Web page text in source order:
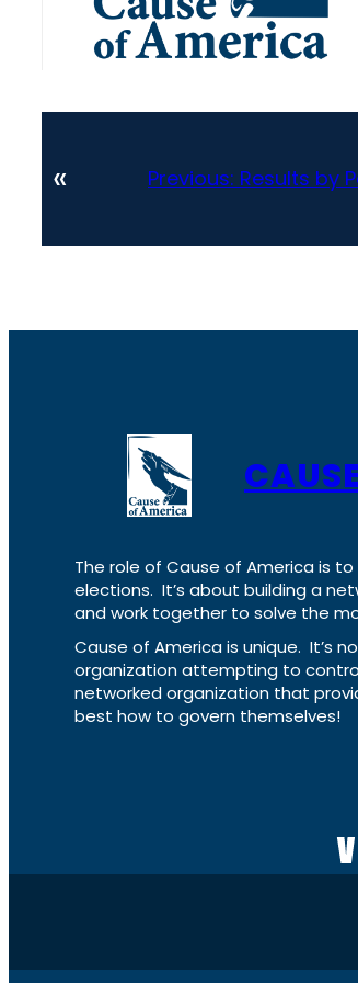
« Previous: Results by
The role of Cause of America is
elections. It’s about building a
and work together to solve the
Cause of America is unique. It’s
organization attempting to
networked organization that
best how to govern themselves!